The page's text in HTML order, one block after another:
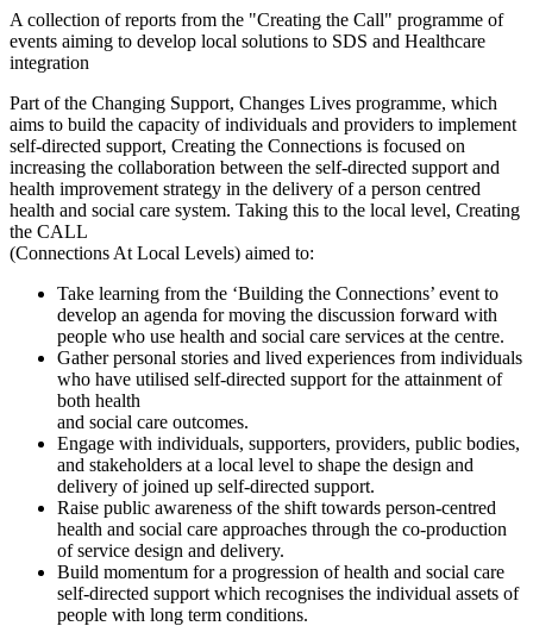
A collection of reports from the "Creating the Call" programme of
events aiming to develop local solutions to SDS and Healthcare
integration
Part of the Changing Support, Changes Lives programme, which
aims to build the capacity of individuals and providers to implement
self-directed support, Creating the Connections is focused on
increasing the collaboration between the self-directed support and
health improvement strategy in the delivery of a person centred
health and social care system. Taking this to the local level, Creating
the CALL
(Connections At Local Levels) aimed to:
Take learning from the ‘Building the Connections’ event to
develop an agenda for moving the discussion forward with
people who use health and social care services at the centre.
Gather personal stories and lived experiences from individuals
who have utilised self-directed support for the attainment of
both health
and social care outcomes.
Engage with individuals, supporters, providers, public bodies,
and stakeholders at a local level to shape the design and
delivery of joined up self-directed support.
Raise public awareness of the shift towards person-centred
health and social care approaches through the co-production
of service design and delivery.
Build momentum for a progression of health and social care
self-directed support which recognises the individual assets of
people with long term conditions.